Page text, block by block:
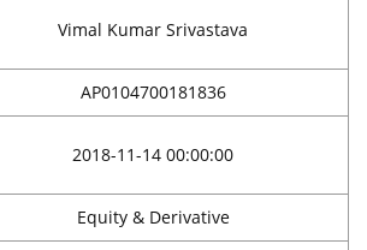
Vimal Kumar Srivastava
AP0104700181836
2018-11-14 00:00:00
Equity & Derivative